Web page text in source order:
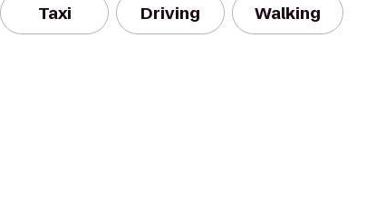
Taxi Driving Walking